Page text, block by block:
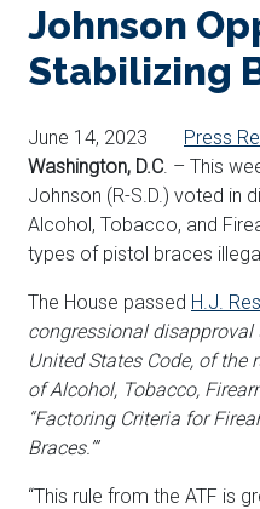
Johnson
Stabilizing
June 14, 2023
Press
Washington, D.C . – This
Johnson (R-S.D.) voted in
Alcohol, Tobacco, and
types of pistol braces
The House passed H.J.
congressional disapproval
United States Code, of the
of Alcohol, Tobacco,
“Factoring Criteria for
Braces.’”
“This rule from the ATF is